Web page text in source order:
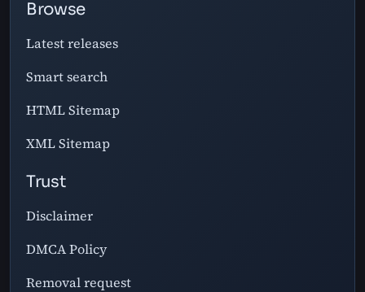
Browse
Latest releases
Smart search
HTML Sitemap
XML Sitemap
Trust
Disclaimer
DMCA Policy
Removal request